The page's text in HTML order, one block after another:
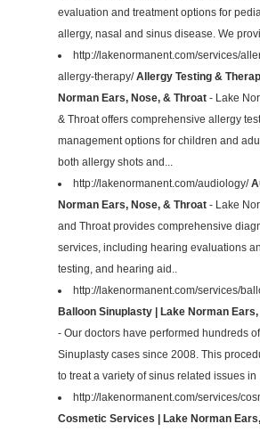
evaluation and treatment options for
allergy, nasal and sinus disease. We
http://lakenormanent.com/services/
allergy-therapy/Allergy Testing &
Norman Ears, Nose, & Throat - Lake
& Throat offers comprehensive allergy
management options for children and
both allergy shots and...
http://lakenormanent.com/audiology/
Norman Ears, Nose, & Throat - Lake
and Throat provides comprehensive
services, including hearing evaluations
testing, and hearing aid..
http://lakenormanent.com/services/
Balloon Sinuplasty | Lake Norman
- Our doctors have performed hundreds
Sinuplasty cases since 2008. This
to treat a variety of sinus related issues in ...
http://lakenormanent.com/services/
Cosmetic Services | Lake Norman